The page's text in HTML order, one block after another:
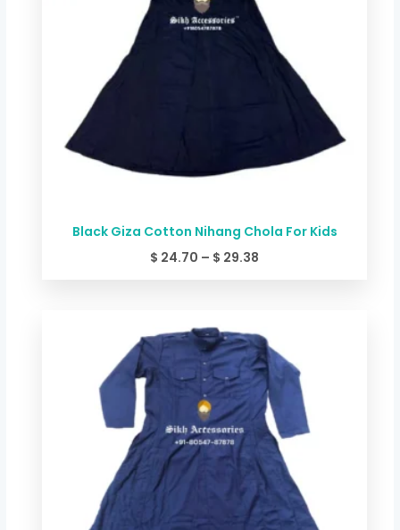
Black Giza Cotton Nihang Chola For Kids
$ 24.70 – $ 29.38
range:
$ 24.70
through
$ 29.38